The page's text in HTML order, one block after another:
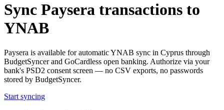
Sync Paysera transactions to
YNAB
Paysera is available for automatic YNAB sync in Cyprus through
BudgetSyncer and GoCardless open banking. Authorize via your
bank's PSD2 consent screen — no CSV exports, no passwords
stored by BudgetSyncer.
Start syncing